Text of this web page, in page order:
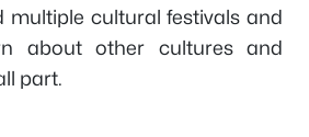
multiple cultural festivals and
about other cultures and
part.